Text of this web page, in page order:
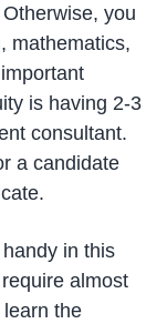
you
mathematics,
is having 2-3
consultant.
a candidate
in this
almost
the